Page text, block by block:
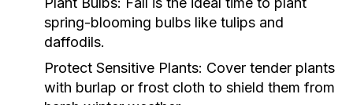
spring-blooming bulbs like tulips and
daffodils.
Protect Sensitive Plants: Cover tender plants
with burlap or frost cloth to shield them from